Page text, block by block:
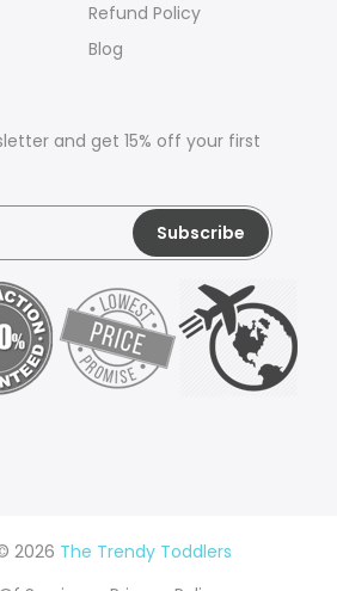
Refund Policy
Blog
and get 15% off your first
2026 The Trendy Toddlers